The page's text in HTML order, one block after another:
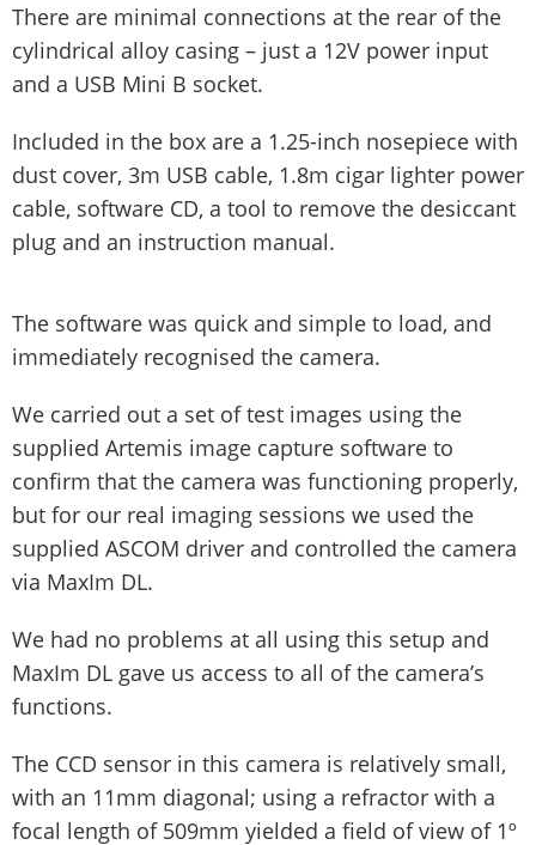
There are minimal connections at the rear of the
cylindrical alloy casing – just a 12V power input
and a USB Mini B socket.
Included in the box are a 1.25-inch nosepiece with
dust cover, 3m USB cable, 1.8m cigar lighter power
cable, software CD, a tool to remove the desiccant
plug and an instruction manual.
The software was quick and simple to load, and
immediately recognised the camera.
We carried out a set of test images using the
supplied Artemis image capture software to
confirm that the camera was functioning properly,
but for our real imaging sessions we used the
supplied ASCOM driver and controlled the camera
via MaxIm DL.
We had no problems at all using this setup and
MaxIm DL gave us access to all of the camera’s
functions.
The CCD sensor in this camera is relatively small,
with an 11mm diagonal; using a refractor with a
focal length of 509mm yielded a field of view of 1º